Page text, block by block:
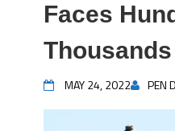
Faces
MAY 24, 2022 PEN